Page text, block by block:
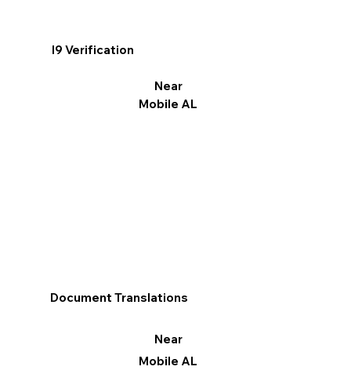
I9 Verification
Near
Mobile AL
Document Translations
Near
Mobile AL